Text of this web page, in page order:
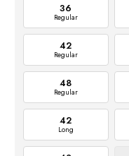
36
Regular
42
Regular
48
Regular
42
Long